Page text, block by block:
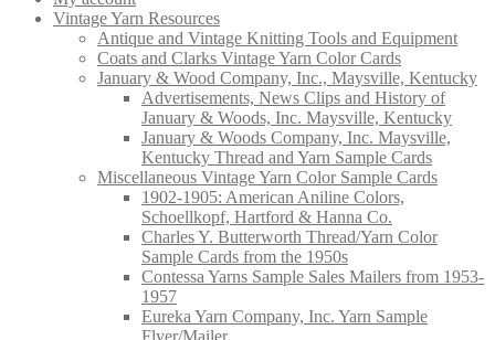
Vintage Yarn Resources
Antique and Vintage Knitting Tools and Equipment
Coats and Clarks Vintage Yarn Color Cards
January & Wood Company, Inc., Maysville, Kentucky
Advertisements, News Clips and History of
January & Woods, Inc. Maysville, Kentucky
January & Woods Company, Inc. Maysville,
Kentucky Thread and Yarn Sample Cards
Miscellaneous Vintage Yarn Color Sample Cards
1902-1905: American Aniline Colors,
Schoellkopf, Hartford & Hanna Co.
Charles Y. Butterworth Thread/Yarn Color
Sample Cards from the 1950s
Contessa Yarns Sample Sales Mailers from 1953-
1957
Eureka Yarn Company, Inc. Yarn Sample
Flyer/Mailer